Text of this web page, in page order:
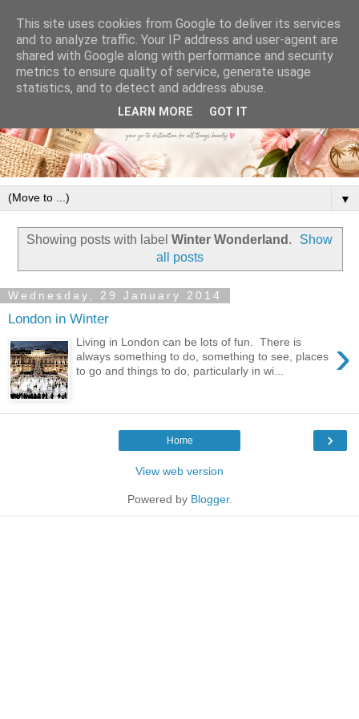
▼
Showing posts with label Winter Wonderland .
Show
all posts
Wednesday, 29 January 2014
London in Winter
›
Living in London can be lots of fun. There is
always something to do, something to see, places
to go and things to do, particularly in wi...
›
Home
View web version
Powered by Blogger.
This site uses cookies from Google to deliver its services
and to analyze traffic. Your IP address and user-agent are
shared with Google along with performance and security
metrics to ensure quality of service, generate usage
statistics, and to detect and address abuse.
LEARN MORE GOT IT